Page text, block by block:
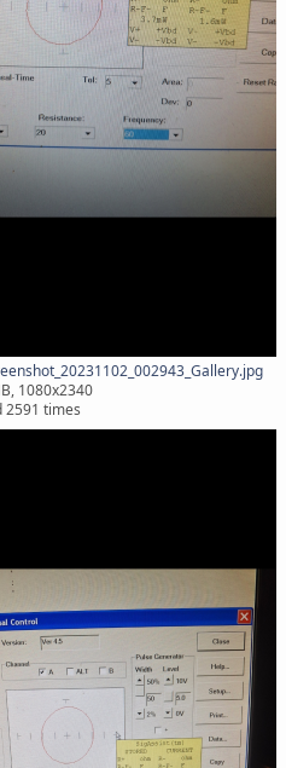
1080x2340
2591 times